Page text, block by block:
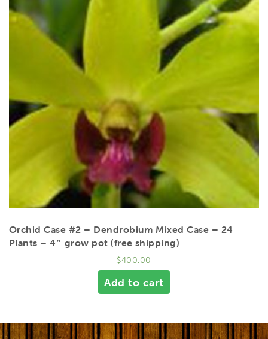
Orchid Case #2 – Dendrobium Mixed Case – 24
Plants – 4″ grow pot (free shipping)
$400.00
Add to cart